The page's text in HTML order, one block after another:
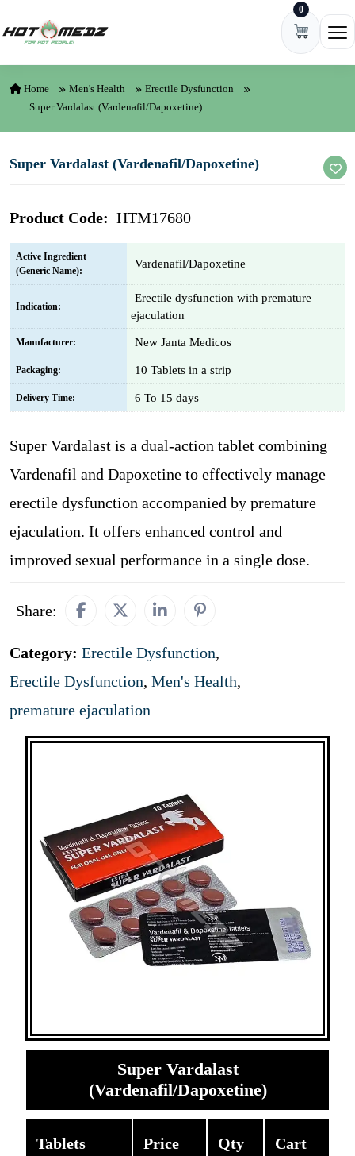
0
Home Men's Health
Erectile Dysfunction
Super Vardalast (Vardenafil/Dapoxetine)
Super Vardalast (Vardenafil/Dapoxetine)
Product Code: HTM17680
Active Ingredient
(Generic Name):
Vardenafil/Dapoxetine
Indication:
Erectile dysfunction with premature
ejaculation
Manufacturer: New Janta Medicos
Packaging: 10 Tablets in a strip
Delivery Time: 6 To 15 days
Super Vardalast is a dual-action tablet combining
Vardenafil and Dapoxetine to effectively manage
erectile dysfunction accompanied by premature
ejaculation. It offers enhanced control and
improved sexual performance in a single dose.
Share:
Category: Erectile Dysfunction,
Erectile Dysfunction, Men's Health,
premature ejaculation
Super Vardalast
(Vardenafil/Dapoxetine)
Tablets Price Qty Cart